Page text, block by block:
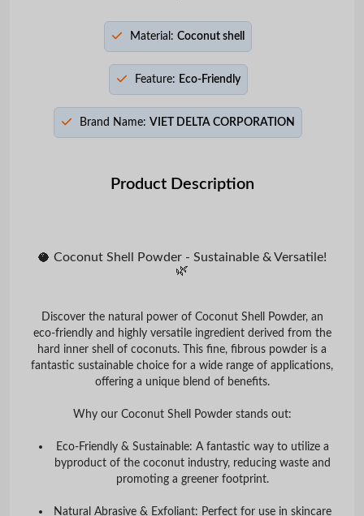
Material: Coconut shell
Feature: Eco-Friendly
Brand Name: VIET DELTA CORPORATION
Product Description
🥥 Coconut Shell Powder - Sustainable & Versatile!
🌿
Discover the natural power of Coconut Shell Powder, an
eco-friendly and highly versatile ingredient derived from the
hard inner shell of coconuts. This fine, fibrous powder is a
fantastic sustainable choice for a wide range of applications,
offering a unique blend of benefits.
Why our Coconut Shell Powder stands out:
Eco-Friendly & Sustainable: A fantastic way to utilize a
byproduct of the coconut industry, reducing waste and
promoting a greener footprint.
Natural Abrasive & Exfoliant: Perfect for use in skincare